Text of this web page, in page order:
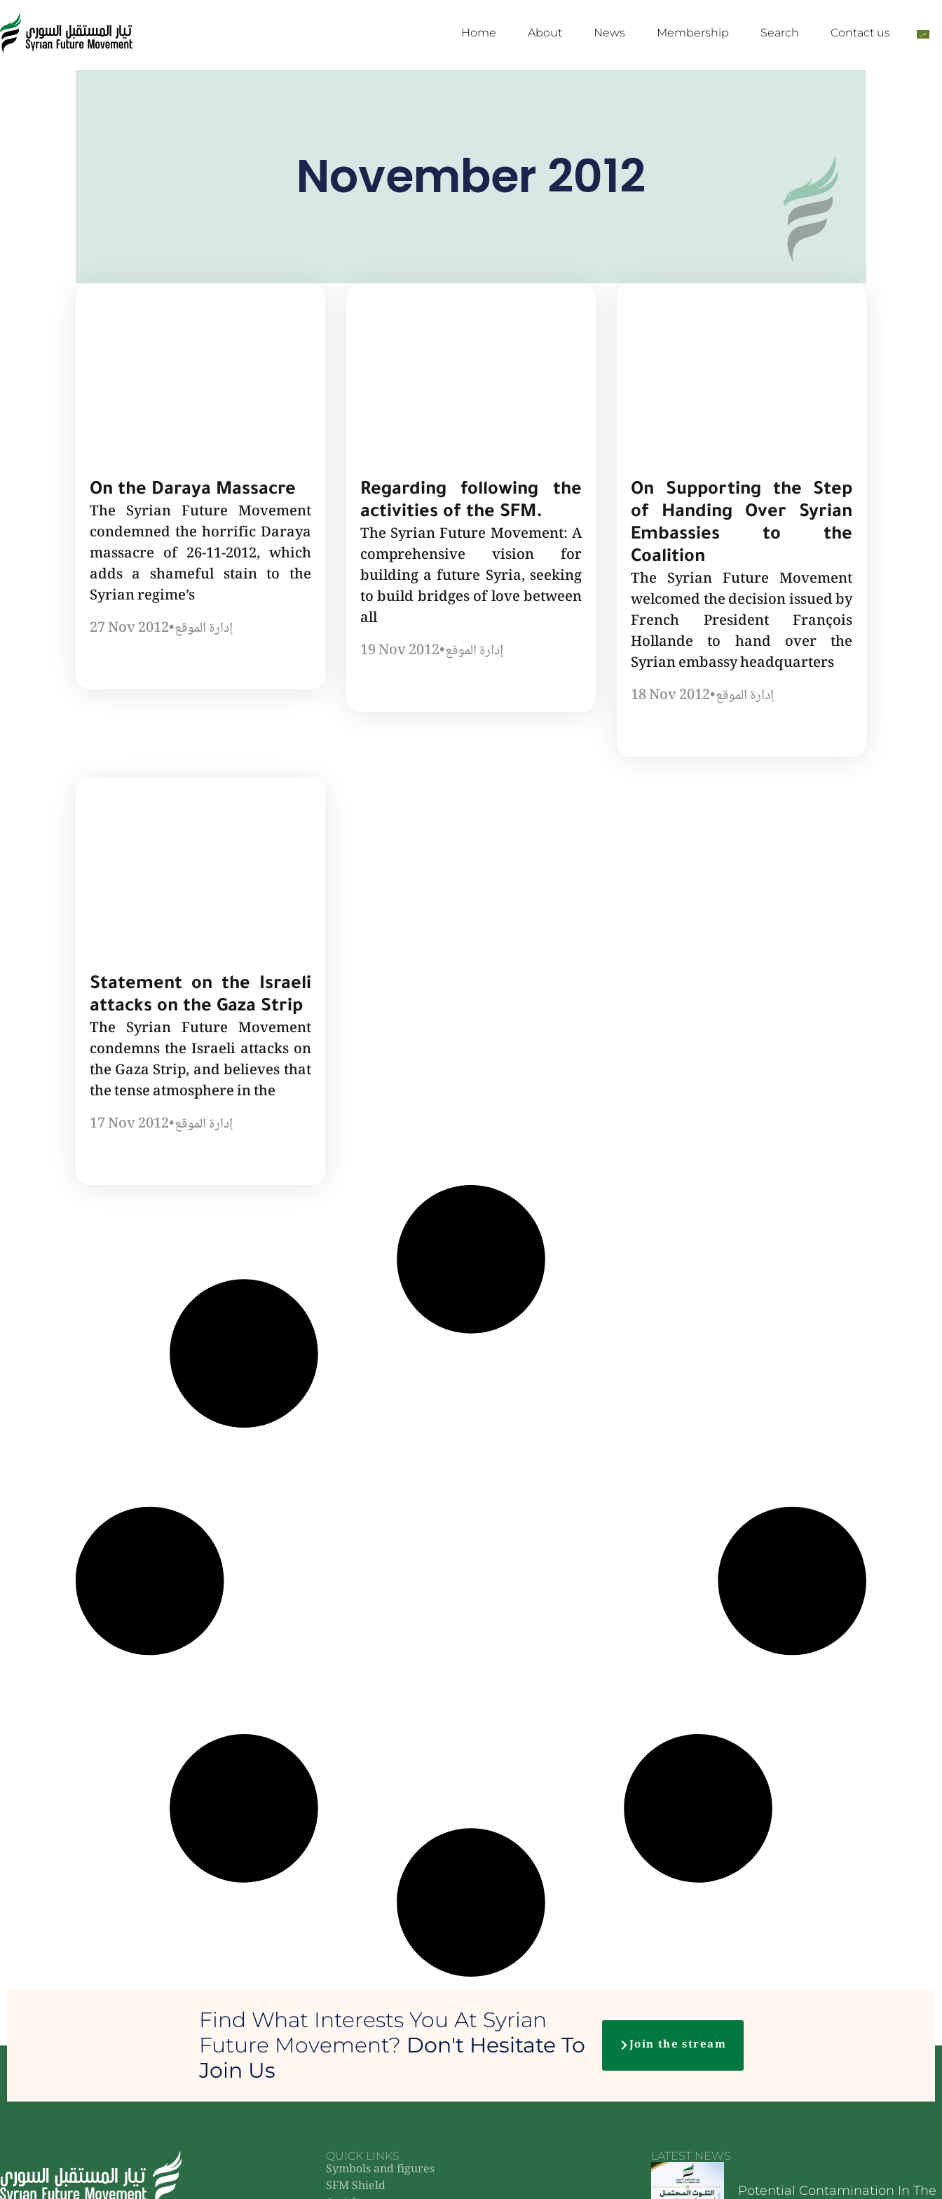
Home About News Membership Search Contact us
November 2012
On the Daraya Massacre
The Syrian Future Movement
condemned the horrific Daraya
massacre of 26-11-2012, which
adds a shameful stain to the
Syrian regime’s
27 Nov 2012•إدارة الموقع
Regarding following the
activities of the SFM.
The Syrian Future Movement: A
comprehensive vision for
building a future Syria, seeking
to build bridges of love between
all
19 Nov 2012•إدارة الموقع
On Supporting the Step
of Handing Over Syrian
Embassies to the
Coalition
The Syrian Future Movement
welcomed the decision issued by
French President François
Hollande to hand over the
Syrian embassy headquarters
18 Nov 2012•إدارة الموقع
Statement on the Israeli
attacks on the Gaza Strip
The Syrian Future Movement
condemns the Israeli attacks on
the Gaza Strip, and believes that
the tense atmosphere in the
17 Nov 2012•إدارة الموقع
Find What Interests You At Syrian
Future Movement? Don't Hesitate To
Join Us
Join the stream
QUICK LINKS
Symbols and figures
SFM Shield
LATEST NEWS
Potential Contamination In The